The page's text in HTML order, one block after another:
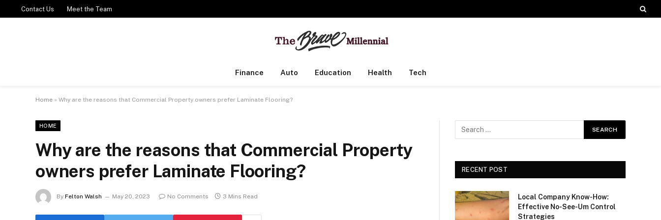
Contact Us Meet the Team
Finance Auto Education Health Tech
Home » Why are the reasons that Commercial Property owners prefer Laminate Flooring?
HOME
Why are the reasons that Commercial Property
owners prefer Laminate Flooring?
By Felton Walsh May 20, 2023 No Comments 3 Mins Read
RECENT POST
Local Company Know-How:
Effective No-See-Um Control
Strategies